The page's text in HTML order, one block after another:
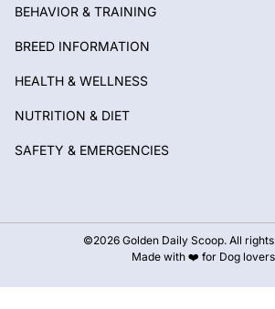
BEHAVIOR & TRAINING
BREED INFORMATION
HEALTH & WELLNESS
NUTRITION & DIET
SAFETY & EMERGENCIES
©2026 Golden Daily Scoop. All
Made with ❤️ for Dog